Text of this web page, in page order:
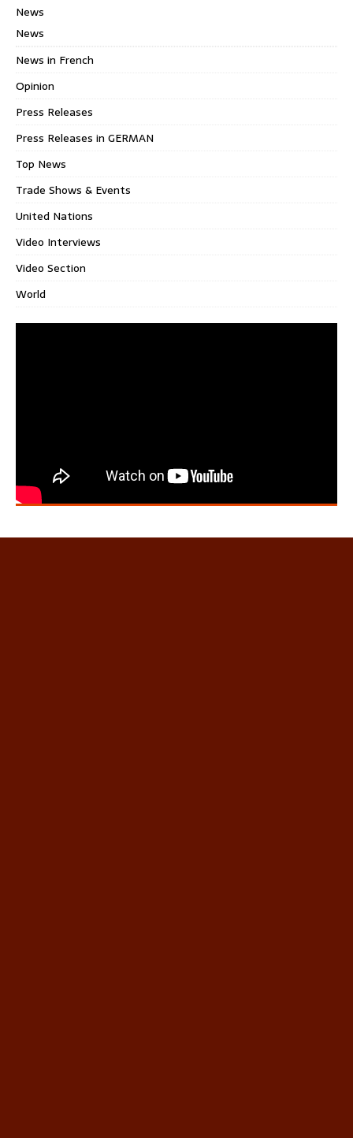
News
News
News in French
Opinion
Press Releases
Press Releases in GERMAN
Top News
Trade Shows & Events
United Nations
Video Interviews
Video Section
World